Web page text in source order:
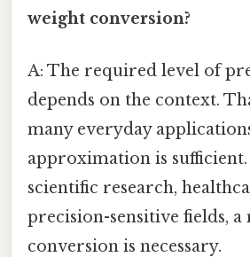
weight conversion?
A: The required level of
depends on the context.
many everyday
approximation is sufficient.
scientific research,
precision-sensitive fields,
conversion is necessary.